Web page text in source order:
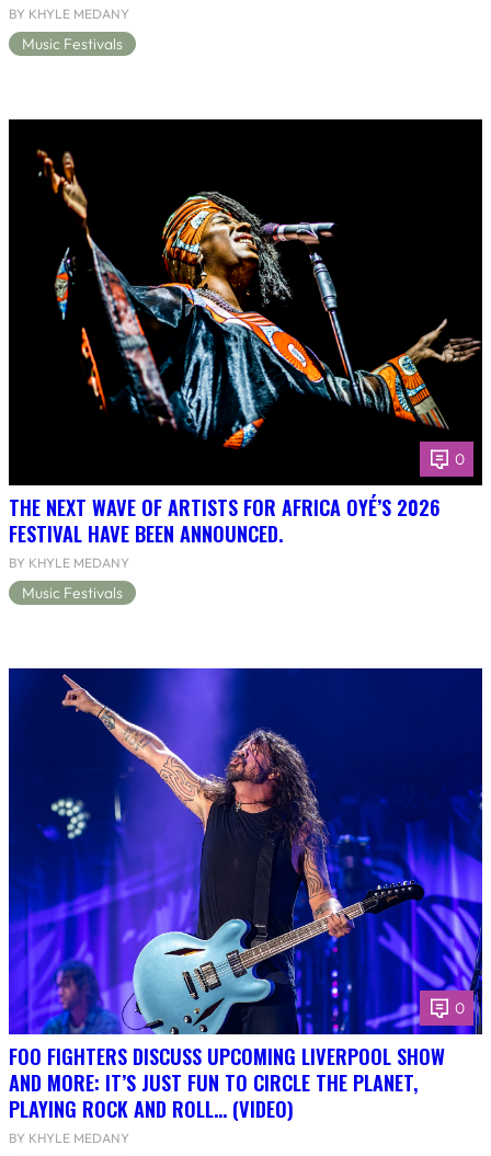
BY KHYLE MEDANY
Music Festivals
0
THE NEXT WAVE OF ARTISTS FOR AFRICA OYÉ’S 2026
FESTIVAL HAVE BEEN ANNOUNCED.
BY KHYLE MEDANY
Music Festivals
0
FOO FIGHTERS DISCUSS UPCOMING LIVERPOOL SHOW
AND MORE: IT’S JUST FUN TO CIRCLE THE PLANET,
PLAYING ROCK AND ROLL… (VIDEO)
BY KHYLE MEDANY